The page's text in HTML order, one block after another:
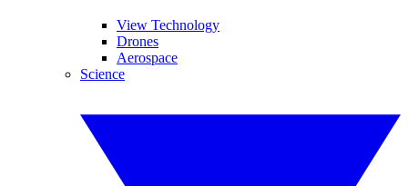
View Technology
Drones
Aerospace
Science